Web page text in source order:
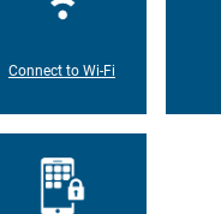
Connect to Wi-Fi